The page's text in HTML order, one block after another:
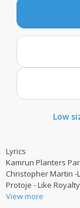
Low
Lyrics
Kamrun Planters
Christopher Martin -
Protoje - Like
View more